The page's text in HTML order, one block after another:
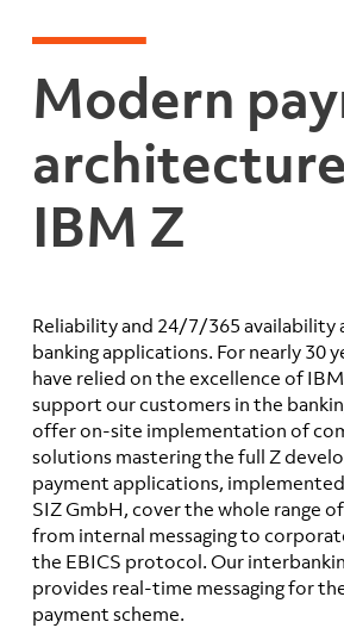
Modern
IBM Z
Reliability and 24/7/365 availability
banking applications. For nearly 30
have relied on the excellence of
support our customers in the
offer on-site implementation of
solutions mastering the full Z
payment applications,
SIZ GmbH, cover the whole range
from internal messaging to
the EBICS protocol. Our
provides real-time messaging for
payment scheme.